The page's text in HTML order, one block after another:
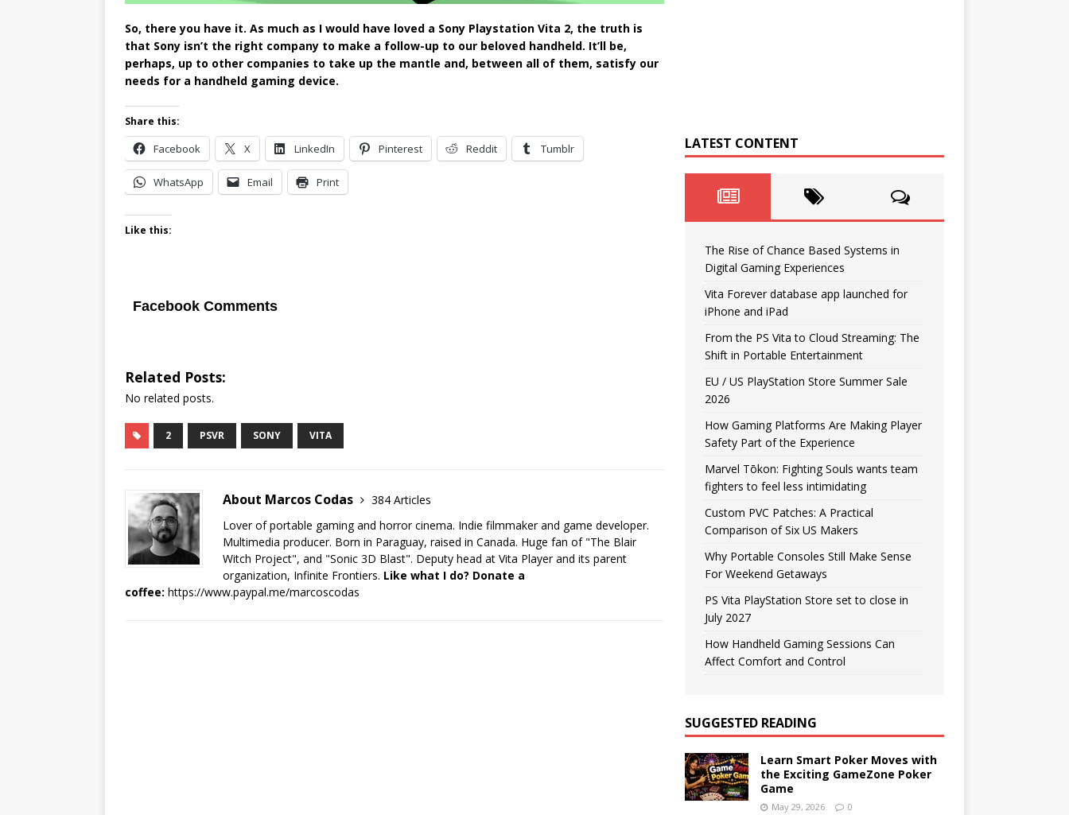
So, there you have it. As much as I would have loved a Sony Playstation Vita 2, the truth is
that Sony isn’t the right company to make a follow-up to our beloved handheld. It’ll be,
perhaps, up to other companies to take up the mantle and, between all of them, satisfy our
needs for a handheld gaming device.
Share this:
Facebook X LinkedIn Pinterest Reddit Tumblr
WhatsApp Email Print
Like this:
Facebook Comments
Related Posts:
No related posts.
2 PSVR SONY VITA
About Marcos Codas
384 Articles
Lover of portable gaming and horror cinema. Indie filmmaker and game developer.
Multimedia producer. Born in Paraguay, raised in Canada. Huge fan of "The Blair
Witch Project", and "Sonic 3D Blast". Deputy head at Vita Player and its parent
organization, Infinite Frontiers. Like what I do? Donate a
coffee: https://www.paypal.me/marcoscodas
LATEST CONTENT
The Rise of Chance Based Systems in
Digital Gaming Experiences
Vita Forever database app launched for
iPhone and iPad
From the PS Vita to Cloud Streaming: The
Shift in Portable Entertainment
EU / US PlayStation Store Summer Sale
2026
How Gaming Platforms Are Making Player
Safety Part of the Experience
Marvel Tōkon: Fighting Souls wants team
fighters to feel less intimidating
Custom PVC Patches: A Practical
Comparison of Six US Makers
Why Portable Consoles Still Make Sense
For Weekend Getaways
PS Vita PlayStation Store set to close in
July 2027
How Handheld Gaming Sessions Can
Affect Comfort and Control
SUGGESTED READING
Learn Smart Poker Moves with
the Exciting GameZone Poker
Game
May 29, 2026 0